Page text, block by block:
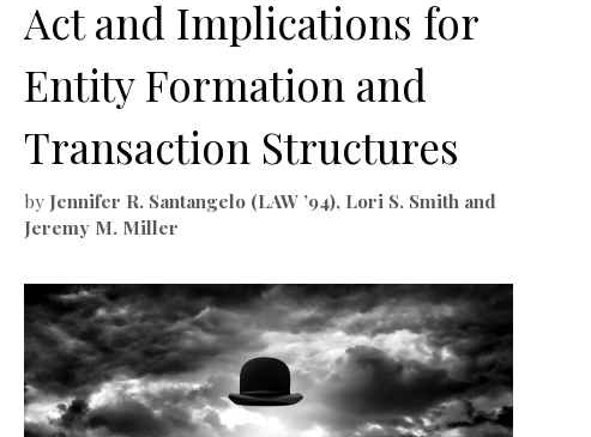
Act and Implications for
Entity Formation and
Transaction Structures
by Jennifer R. Santangelo (LAW ’94), Lori S. Smith and
Jeremy M. Miller